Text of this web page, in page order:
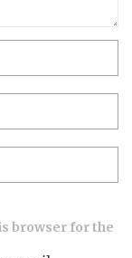
browser for the